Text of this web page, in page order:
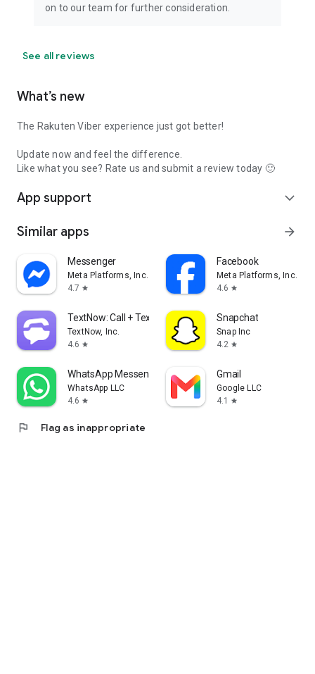
on to our team for further consideration.
See all reviews
What’s new
The Rakuten Viber experience just got better!
Update now and feel the difference.
Like what you see? Rate us and submit a review today 🙂
App support expand_more
Similar apps arrow_forward
Messenger
Meta Platforms, Inc.
4.7 star
Facebook
Meta Platforms, Inc.
4.6 star
TextNow: Call + Text Unlimited
TextNow, Inc.
4.6 star
Snapchat
Snap Inc
4.2 star
WhatsApp Messenger
WhatsApp LLC
4.6 star
Gmail
Google LLC
4.1
star
flag Flag as inappropriate